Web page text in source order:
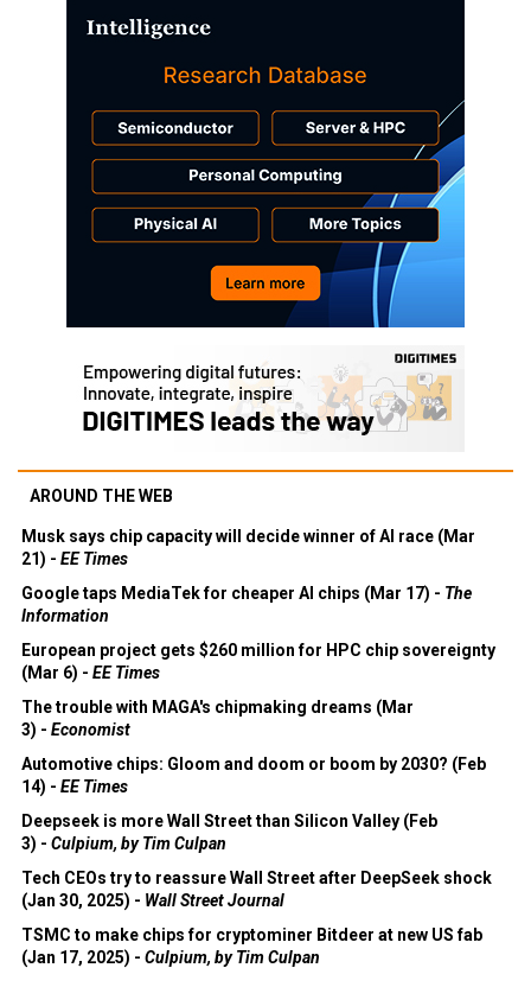
AROUND THE WEB
Musk says chip capacity will decide winner of AI race (Mar
21) - EE Times
Google taps MediaTek for cheaper AI chips (Mar 17) - The
Information
European project gets $260 million for HPC chip sovereignty
(Mar 6) - EE Times
The trouble with MAGA's chipmaking dreams (Mar
3) - Economist
Automotive chips: Gloom and doom or boom by 2030? (Feb
14) - EE Times
Deepseek is more Wall Street than Silicon Valley (Feb
3) - Culpium, by Tim Culpan
Tech CEOs try to reassure Wall Street after DeepSeek shock
(Jan 30, 2025) - Wall Street Journal
TSMC to make chips for cryptominer Bitdeer at new US fab
(Jan 17, 2025) - Culpium, by Tim Culpan